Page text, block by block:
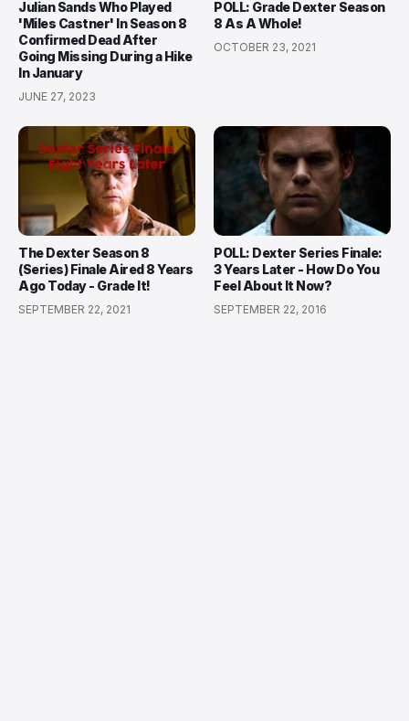
Julian Sands Who Played
'Miles Castner' In Season 8
Confirmed Dead After
Going Missing During a Hike
In January
JUNE 27, 2023
POLL: Grade Dexter Season
8 As A Whole!
OCTOBER 23, 2021
The Dexter Season 8
(Series) Finale Aired 8 Years
Ago Today - Grade It!
SEPTEMBER 22, 2021
POLL: Dexter Series Finale:
3 Years Later - How Do You
Feel About It Now?
SEPTEMBER 22, 2016